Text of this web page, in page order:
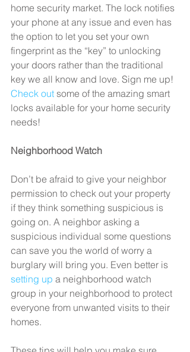
home security market. The lock notifies
your phone at any issue and even has
the option to let you set your own
fingerprint as the “key” to unlocking
your doors rather than the traditional
key we all know and love. Sign me up!
Check out some of the amazing smart
locks available for your home security
needs!
Neighborhood Watch
Don’t be afraid to give your neighbor
permission to check out your property
if they think something suspicious is
going on. A neighbor asking a
suspicious individual some questions
can save you the world of worry a
burglary will bring you. Even better is
setting up a neighborhood watch
group in your neighborhood to protect
everyone from unwanted visits to their
homes.